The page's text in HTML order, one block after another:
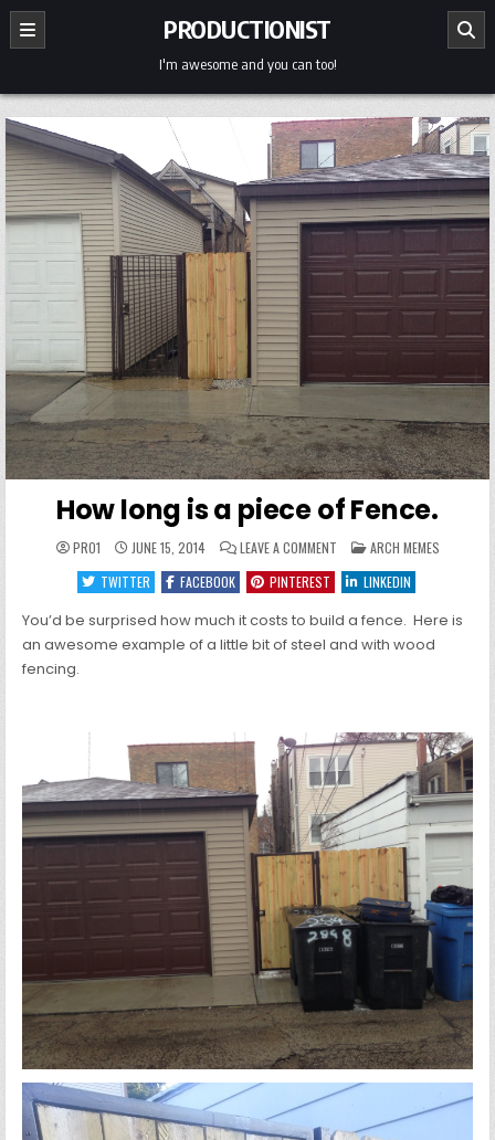
Skip
content
PRODUCTIONIST
I'm awesome and you can too!
How long is a piece of Fence.
PRO1 JUNE 15, 2014 LEAVE A COMMENTON
HOW
LONG
IS
A
PIECE
OF
FENCE.
POSTED
IN
ARCH MEMES
TWITTER
FACEBOOK PINTEREST LINKEDIN
You’d be surprised how much it costs to build a fence. Here is
an awesome example of a little bit of steel and with wood
fencing.